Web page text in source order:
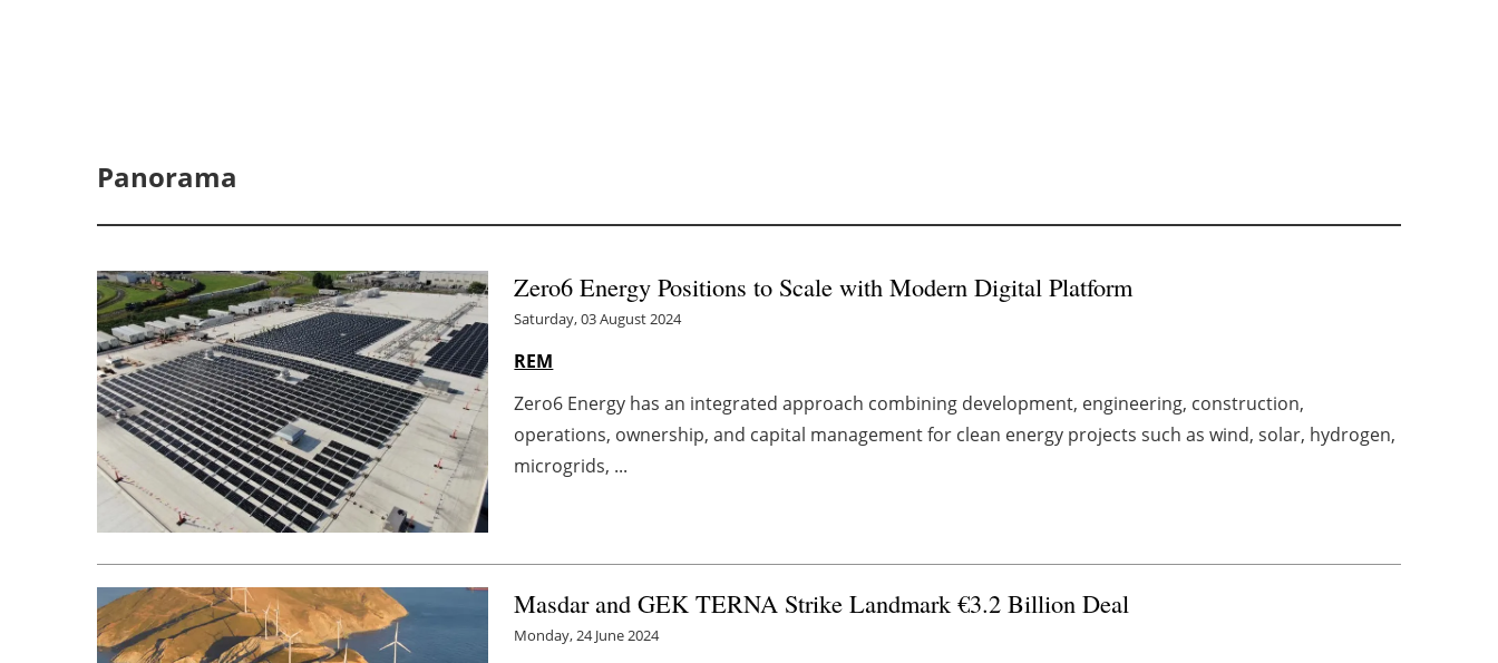
Panorama
Zero6 Energy Positions to Scale with Modern Digital Platform
Saturday, 03 August 2024
REM
Zero6 Energy has an integrated approach combining development, engineering, construction,
operations, ownership, and capital management for clean energy projects such as wind, solar, hydrogen,
microgrids, ...
Masdar and GEK TERNA Strike Landmark €3.2 Billion Deal
Monday, 24 June 2024